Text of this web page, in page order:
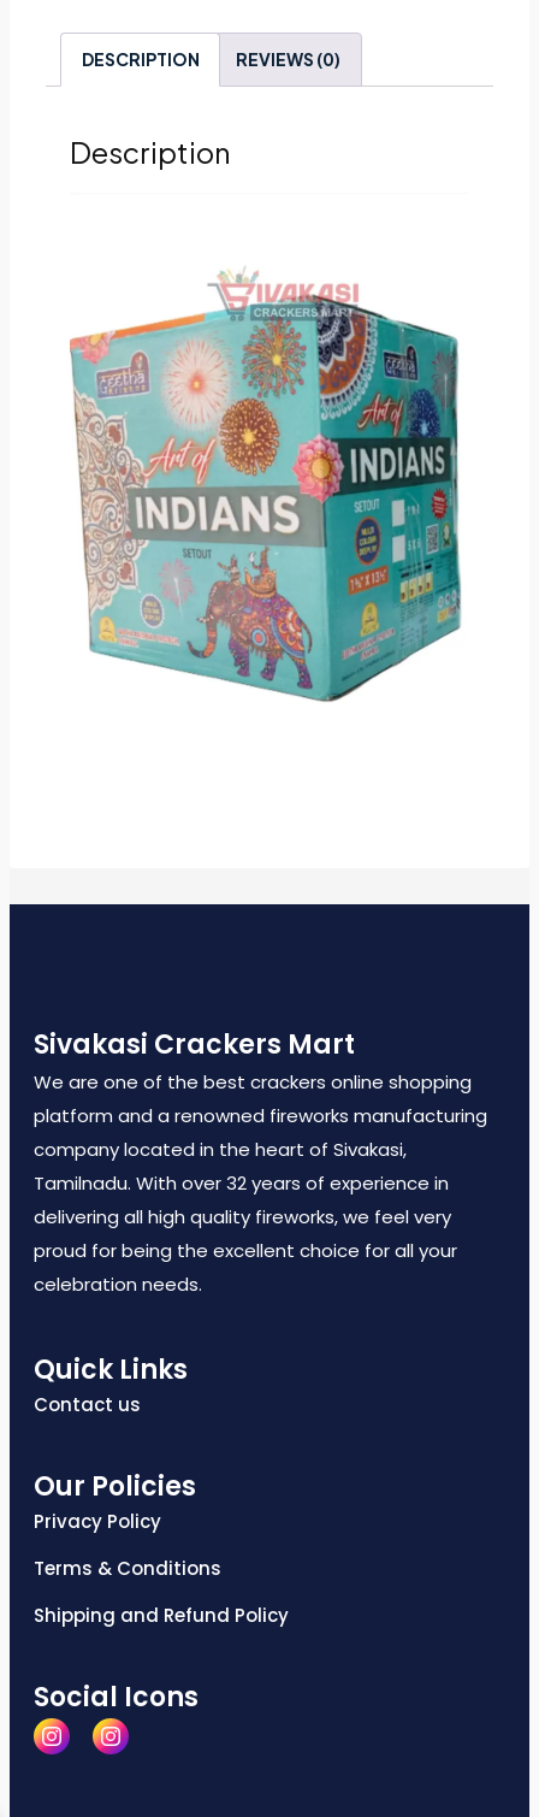
DESCRIPTION REVIEWS (0)
Description
Sivakasi Crackers Mart
We are one of the best crackers online shopping
platform and a renowned fireworks manufacturing
company located in the heart of Sivakasi,
Tamilnadu. With over 32 years of experience in
delivering all high quality fireworks, we feel very
proud for being the excellent choice for all your
celebration needs.
Quick Links
Contact us
Our Policies
Privacy Policy
Terms & Conditions
Shipping and Refund Policy
Social Icons